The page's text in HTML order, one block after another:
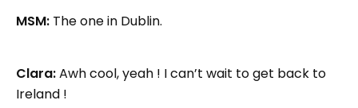
MSM: The one in Dublin.
Clara:Awh cool, yeah ! I can’t wait to get back to
Ireland !